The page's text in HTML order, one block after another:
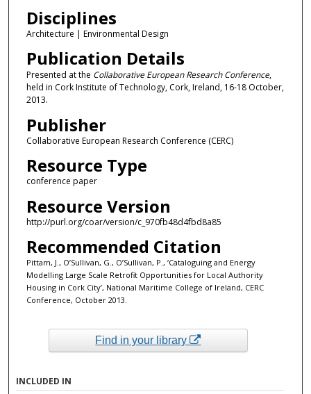
Disciplines
Architecture | Environmental Design
Publication Details
Presented at the Collaborative European Research Conference,
held in Cork Institute of Technology, Cork, Ireland, 16-18 October,
2013.
Publisher
Collaborative European Research Conference (CERC)
Resource Type
conference paper
Resource Version
http://purl.org/coar/version/c_970fb48d4fbd8a85
Recommended Citation
Pittam, J., O’Sullivan, G., O’Sullivan, P., ‘Cataloguing and Energy
Modelling Large Scale Retrofit Opportunities for Local Authority
Housing in Cork City’, National Maritime College of Ireland, CERC
Conference, October 2013.
Find in your library
INCLUDED IN